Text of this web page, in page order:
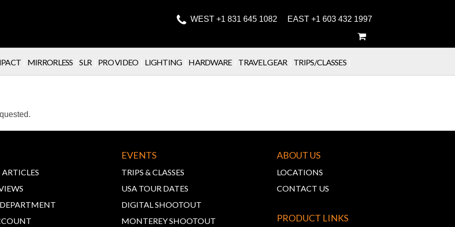
 WEST +1 831 645 1082 EAST +1 603 432 1997
MIRRORLESS SLR PRO VIDEO LIGHTING HARDWARE TRAVEL GEAR TRIPS/CLASSES
EVENTS
TRIPS & CLASSES
USA TOUR DATES
DIGITAL SHOOTOUT
MONTEREY SHOOTOUT
ABOUT US
LOCATIONS
CONTACT US
PRODUCT LINKS